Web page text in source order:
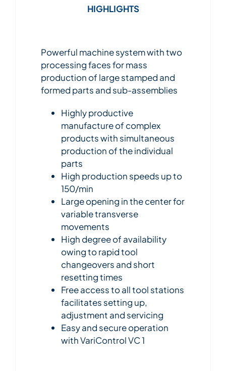
HIGHLIGHTS
Powerful machine system with two
processing faces for mass
production of large stamped and
formed parts and sub-assemblies
Highly productive
manufacture of complex
products with simultaneous
production of the individual
parts
High production speeds up to
150/min
Large opening in the center for
variable transverse
movements
High degree of availability
owing to rapid tool
changeovers and short
resetting times
Free access to all tool stations
facilitates setting up,
adjustment and servicing
Easy and secure operation
with VariControl VC 1